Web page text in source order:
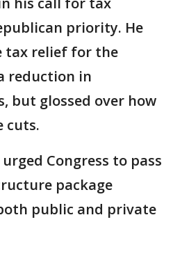
priority. He
tax relief for the
reduction in
but glossed over how
cuts.
Congress to pass
package
public and private